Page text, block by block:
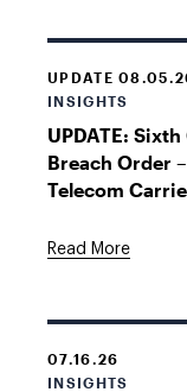
UPDATE
INSIGHTS
UPDATE:
Breach Order
Telecom
Read More
07.16.26
INSIGHTS